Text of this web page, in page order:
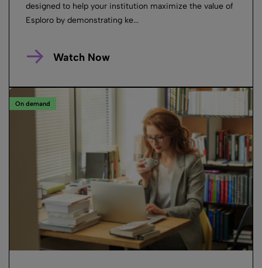
designed to help your institution maximize the value of
Esploro by demonstrating ke...
Watch Now
On demand